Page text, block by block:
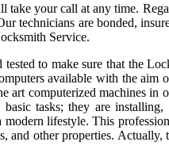
take your call at any time.
technicians are bonded,
Service.
to make sure that the
available with the
art computerized machines
basic tasks; they are
lifestyle. This
and other properties.